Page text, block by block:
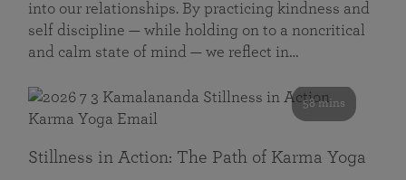
into our relationships. By practicing kindness and
self discipline — while holding on to a noncritical
and calm state of mind — we reflect in…
58 mins
Stillness in Action: The Path of Karma Yoga